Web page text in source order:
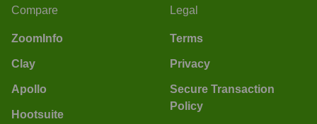
Compare
ZoomInfo
Clay
Apollo
Hootsuite
Legal
Terms
Privacy
Secure Transaction
Policy